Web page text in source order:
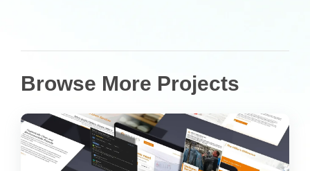
Browse More Projects